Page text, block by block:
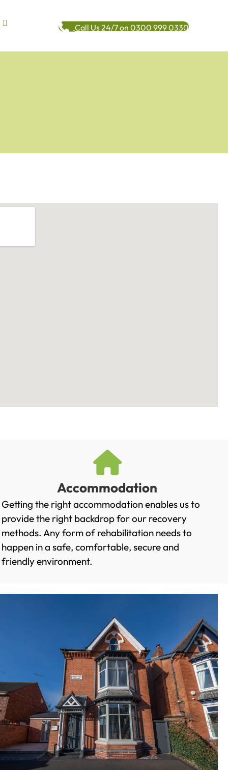
Call Us 24/7 on 0300 999 0330
Accommodation
Getting the right accommodation enables us to
provide the right backdrop for our recovery
methods. Any form of rehabilitation needs to
happen in a safe, comfortable, secure and
friendly environment.